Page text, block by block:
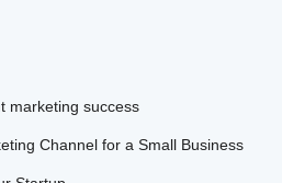
marketing success
Channel for a Small Business